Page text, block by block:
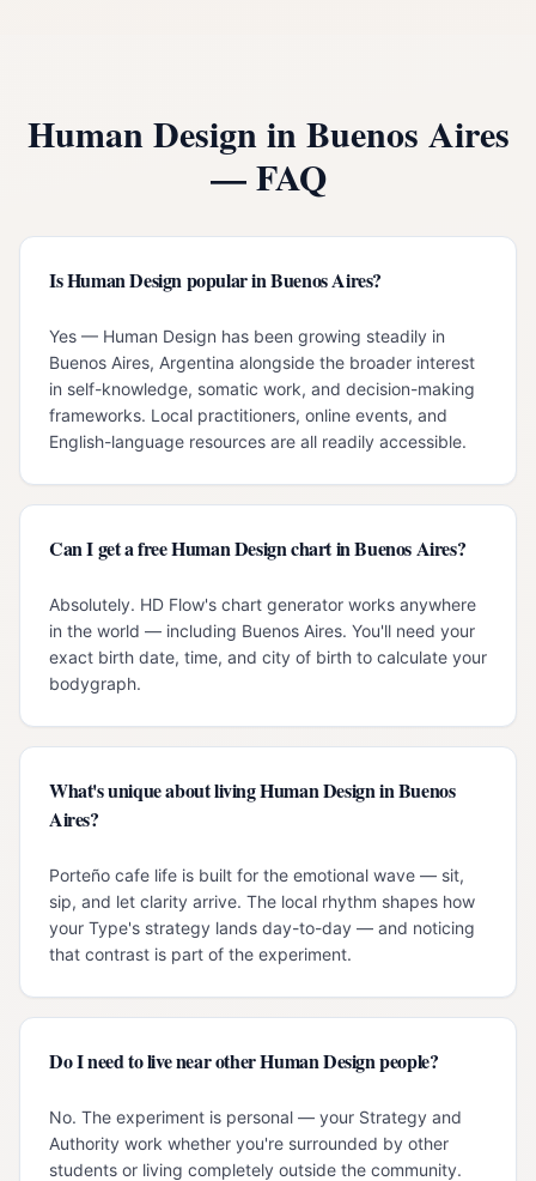
Human Design inBuenos Aires
— FAQ
Is Human Design popular in Buenos Aires?
Yes — Human Design has been growing steadily in
Buenos Aires, Argentina alongside the broader interest
in self-knowledge, somatic work, and decision-making
frameworks. Local practitioners, online events, and
English-language resources are all readily accessible.
Can I get a free Human Design chart in Buenos Aires?
Absolutely. HD Flow's chart generator works anywhere
in the world — including Buenos Aires. You'll need your
exact birth date, time, and city of birth to calculate your
bodygraph.
What's unique about living Human Design in Buenos
Aires?
Porteño cafe life is built for the emotional wave — sit,
sip, and let clarity arrive. The local rhythm shapes how
your Type's strategy lands day-to-day — and noticing
that contrast is part of the experiment.
Do I need to live near other Human Design people?
No. The experiment is personal — your Strategy and
Authority work whether you're surrounded by other
students or living completely outside the community.